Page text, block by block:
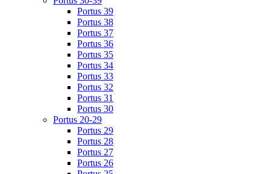
Portus 39
Portus 38
Portus 37
Portus 36
Portus 35
Portus 34
Portus 33
Portus 32
Portus 31
Portus 30
Portus 20-29
Portus 29
Portus 28
Portus 27
Portus 26